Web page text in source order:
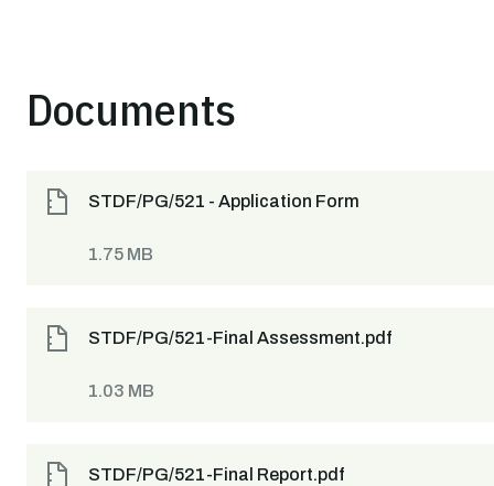
Documents
STDF/PG/521 - Application Form
1.75 MB
STDF/PG/521-Final Assessment.pdf
1.03 MB
STDF/PG/521-Final Report.pdf